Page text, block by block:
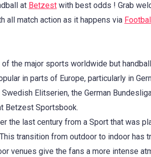
at Betzest with best odds ! Grab
all match action as it happens via
the major sports worldwide but
in parts of Europe, particularly in
Elitserien, the German
Betzest Sportsbook.
the last century from a Sport that was
transition from outdoor to indoor has
venues give the fans a more intense